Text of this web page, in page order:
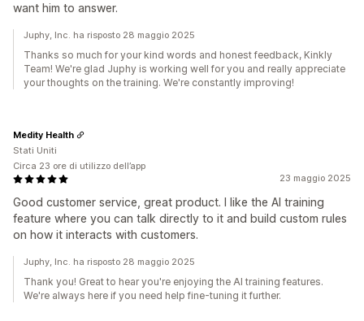
want him to answer.
Juphy, Inc. ha risposto 28 maggio 2025
Thanks so much for your kind words and honest feedback, Kinkly
Team! We're glad Juphy is working well for you and really appreciate
your thoughts on the training. We're constantly improving!
23 maggio 2025
Good customer service, great product. I like the AI training
feature where you can talk directly to it and build custom rules
on how it interacts with customers.
Medity Health
Stati Uniti
Circa 23 ore di utilizzo dell’app
Juphy, Inc. ha risposto 28 maggio 2025
Thank you! Great to hear you're enjoying the AI training features.
We're always here if you need help fine-tuning it further.